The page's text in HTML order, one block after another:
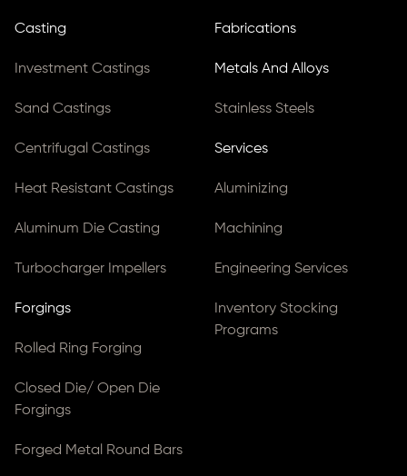
Casting
Investment Castings
Sand Castings
Centrifugal Castings
Heat Resistant Castings
Aluminum Die Casting
Turbocharger Impellers
Forgings
Rolled Ring Forging
Closed Die/ Open Die
Forgings
Forged Metal Round Bars
Fabrications
Metals And Alloys
Stainless Steels
Services
Aluminizing
Machining
Engineering Services
Inventory Stocking
Programs